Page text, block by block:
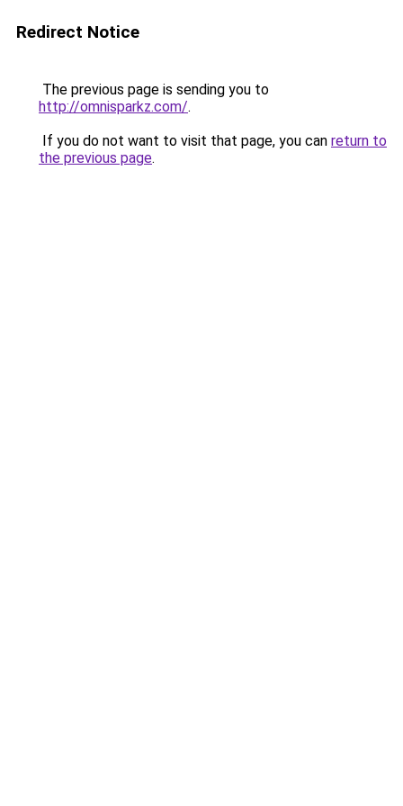
Redirect Notice
The previous page is sending you to
http://omnisparkz.com/.
If you do not want to visit that page, you can return to
the previous page.